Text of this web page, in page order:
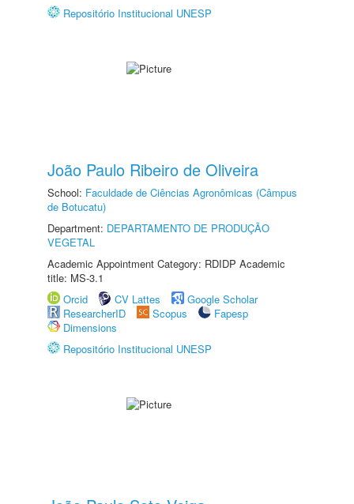
Repositório Institucional UNESP
João Paulo Ribeiro de Oliveira
School: Faculdade de Ciências Agronômicas (Câmpus
de Botucatu)
Department: DEPARTAMENTO DE PRODUÇÃO
VEGETAL
Academic Appointment Category: RDIDP Academic
title: MS-3.1
Orcid
CV Lattes
Google Scholar
ResearcherID
Scopus
Fapesp
Dimensions
Repositório Institucional UNESP